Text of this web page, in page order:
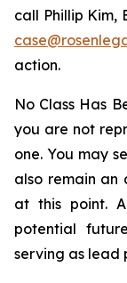
call Phillip Kim,
action.
No Class Has
you are not
one. You may
also remain an
at this point.
potential
serving as lead